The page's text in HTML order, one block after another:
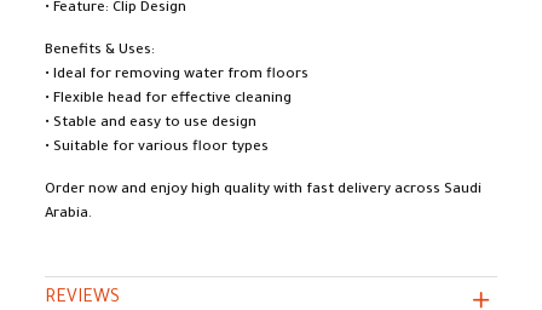
• Feature: Clip Design
Benefits & Uses:
• Ideal for removing water from floors
• Flexible head for effective cleaning
• Stable and easy to use design
• Suitable for various floor types
Order now and enjoy high quality with fast delivery across Saudi
Arabia.
REVIEWS